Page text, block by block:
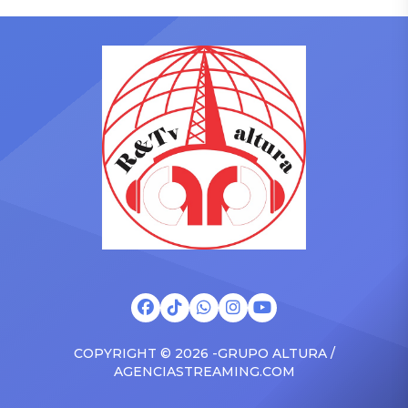
singing along with his kids
Drizzy anthems, and
surprised the family with a
brand new Escalade SUV.
Drake was in the backseat
rapping along to […]
on Friday, June 12, when
with the Vanguard Award
at The Connie Orlando
Foundation Presents Black
Women in Music Dinner.
The event, now in its
second year, is being […]
COPYRIGHT © 2026 -GRUPO ALTURA /
AGENCIASTREAMING.COM